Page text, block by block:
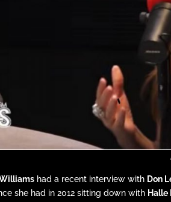
had a recent interview with Don
she had in 2012 sitting down with Halle